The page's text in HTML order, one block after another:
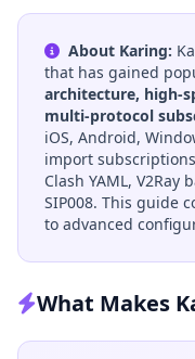
About Karing:
that has gained
architecture, high-
multi-protocol
iOS, Android,
import
Clash YAML, V2Ray
SIP008. This guide
to advanced
What Makes